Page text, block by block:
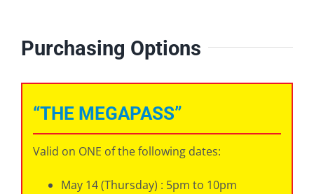
Purchasing Options
“THE MEGAPASS”
Valid on ONE of the following dates:
May 14 (Thursday) : 5pm to 10pm